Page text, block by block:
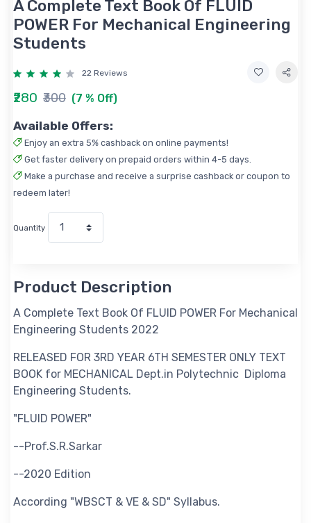
A Complete Text Book Of FLUID
POWER For Mechanical Engineering
Students
22 Reviews
₹280 ₹300 (7 % Off)
Available Offers:
Enjoy an extra 5% cashback on online payments!
Get faster delivery on prepaid orders within 4-5 days.
Make a purchase and receive a surprise cashback or coupon to
redeem later!
Quantity
Product Description
A Complete Text Book Of FLUID POWER For Mechanical
Engineering Students 2022
RELEASED FOR 3RD YEAR 6TH SEMESTER ONLY TEXT
BOOK for MECHANICAL Dept.in Polytechnic Diploma
Engineering Students.
"FLUID POWER"
--Prof.S.R.Sarkar
--2020 Edition
According "WBSCT & VE & SD" Syllabus.